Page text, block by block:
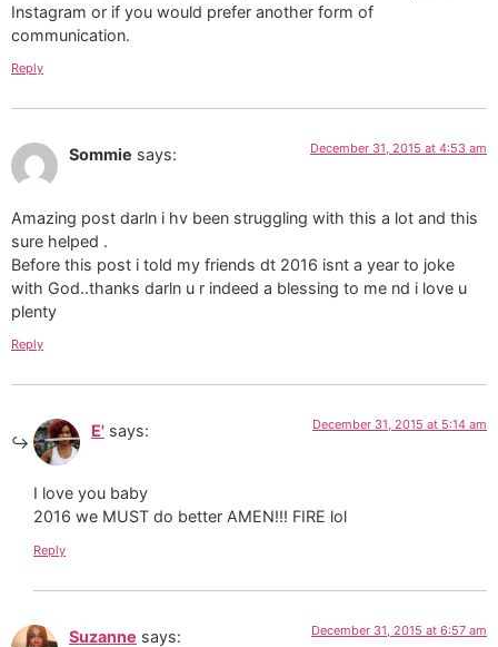
Instagram or if you would prefer another form of
communication.
Reply
Sommie says: December 31, 2015 at 4:53 am
Amazing post darln i hv been struggling with this a lot and this
sure helped .
Before this post i told my friends dt 2016 isnt a year to joke
with God..thanks darln u r indeed a blessing to me nd i love u
plenty
Reply
E' says: December 31, 2015 at 5:14 am
I love you baby
2016 we MUST do better AMEN!!! FIRE lol
Reply
Suzanne says: December 31, 2015 at 6:57 am